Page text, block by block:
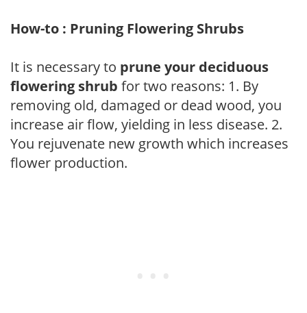
How-to : Pruning Flowering Shrubs
It is necessary to prune your deciduous
flowering shrub for two reasons: 1. By
removing old, damaged or dead wood, you
increase air flow, yielding in less disease. 2.
You rejuvenate new growth which increases
flower production.